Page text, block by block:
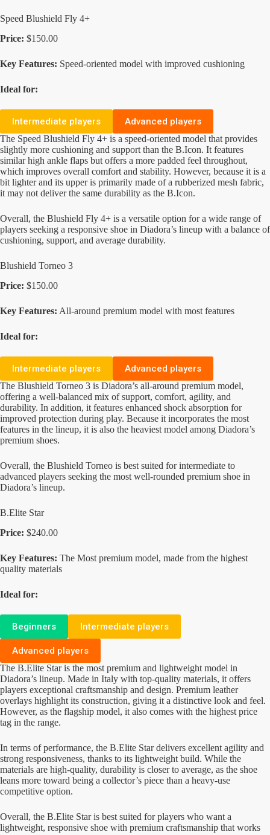
Speed Blushield Fly 4+
Price: $150.00
Key Features: Speed-oriented model with improved cushioning
Ideal for:
Intermediate players Advanced players
The Speed Blushield Fly 4+ is a speed-oriented model that provides
slightly more cushioning and support than the B.Icon. It features
similar high ankle flaps but offers a more padded feel throughout,
which improves overall comfort and stability. However, because it is a
bit lighter and its upper is primarily made of a rubberized mesh fabric,
it may not deliver the same durability as the B.Icon.
Overall, the Blushield Fly 4+ is a versatile option for a wide range of
players seeking a responsive shoe in Diadora’s lineup with a balance of
cushioning, support, and average durability.
Blushield Torneo 3
Price: $150.00
Key Features: All-around premium model with most features
Ideal for:
Intermediate players Advanced players
The Blushield Torneo 3 is Diadora’s all-around premium model,
offering a well-balanced mix of support, comfort, agility, and
durability. In addition, it features enhanced shock absorption for
improved protection during play. Because it incorporates the most
features in the lineup, it is also the heaviest model among Diadora’s
premium shoes.
Overall, the Blushield Torneo is best suited for intermediate to
advanced players seeking the most well-rounded premium shoe in
Diadora’s lineup.
B.Elite Star
Price: $240.00
Key Features: The Most premium model, made from the highest
quality materials
Ideal for:
Beginners Intermediate players
Advanced players
The B.Elite Star is the most premium and lightweight model in
Diadora’s lineup. Made in Italy with top-quality materials, it offers
players exceptional craftsmanship and design. Premium leather
overlays highlight its construction, giving it a distinctive look and feel.
However, as the flagship model, it also comes with the highest price
tag in the range.
In terms of performance, the B.Elite Star delivers excellent agility and
strong responsiveness, thanks to its lightweight build. While the
materials are high-quality, durability is closer to average, as the shoe
leans more toward being a collector’s piece than a heavy-use
competitive option.
Overall, the B.Elite Star is best suited for players who want a
lightweight, responsive shoe with premium craftsmanship that works